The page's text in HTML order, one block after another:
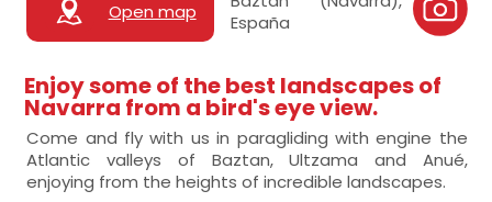
Open map
España
Enjoy some of the best landscapes of
Navarra from a bird's eye view.
Come and fly with us in paragliding with engine the
Atlantic valleys of Baztan, Ultzama and Anué,
enjoying from the heights of incredible landscapes.